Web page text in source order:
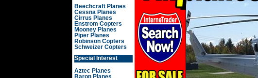
Beechcraft Planes
Cessna Planes
Cirrus Planes
Enstrom Copters
Mooney Planes
Piper Planes
Robinson Copters
Schweizer Copters
Special Interest
Aztec Planes
Baron Planes